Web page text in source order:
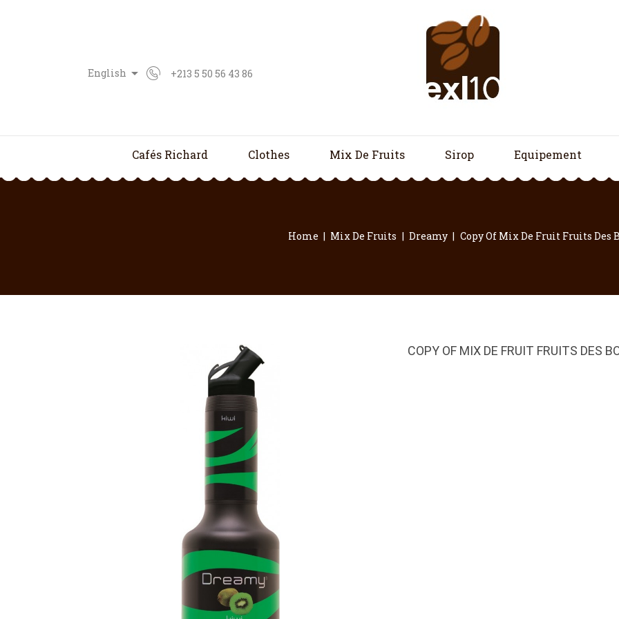
English  +213 5 50 56 43 86
Cafés Richard Clothes Mix De Fruits Sirop Equipement
Home Mix De Fruits Dreamy Copy Of Mix De Fruit Fruits Des
COPY OF MIX DE FRUIT FRUITS DES